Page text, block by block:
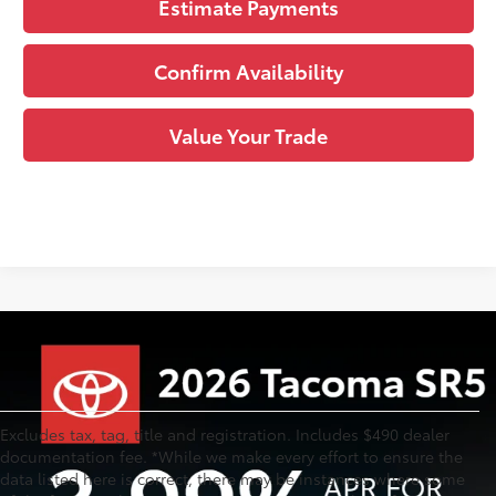
Estimate Payments
Confirm Availability
Value Your Trade
Excludes tax, tag, title and registration. Includes $490 dealer
documentation fee. *While we make every effort to ensure the
data listed here is correct, there may be instances where some